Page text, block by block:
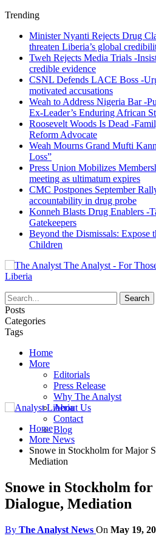
Trending
Minister Nyanti Rejects Drug
threaten Liberia’s global
Tweh Rejects Media Trials -
credible evidence
CSNL Defends LACE Boss -
motivated accusations
Weah to Address Nigeria Bar -
Ex-Leader’s Enduring African
Roosevelt Woods Is Dead -
Reform Advocate
Weah Mourns Grand Mufti
Loss”
Press Union Mobilizes
meeting as ultimatum expires
CMC Postpones September
accountability in drug probe
Konneh Blasts Drug Enablers -
Gatekeepers
Beyond the Dismissals: Expose
Children
The Analyst - For
Liberia
Posts
Categories
Tags
Home
More
Editorials
Press Release
Why The Analyst
About Us
Contact
Blog
Home
More News
Snowe in Stockholm for Major
Mediation
Snowe in Stockholm
Dialogue, Mediation
By The Analyst News On May 19,